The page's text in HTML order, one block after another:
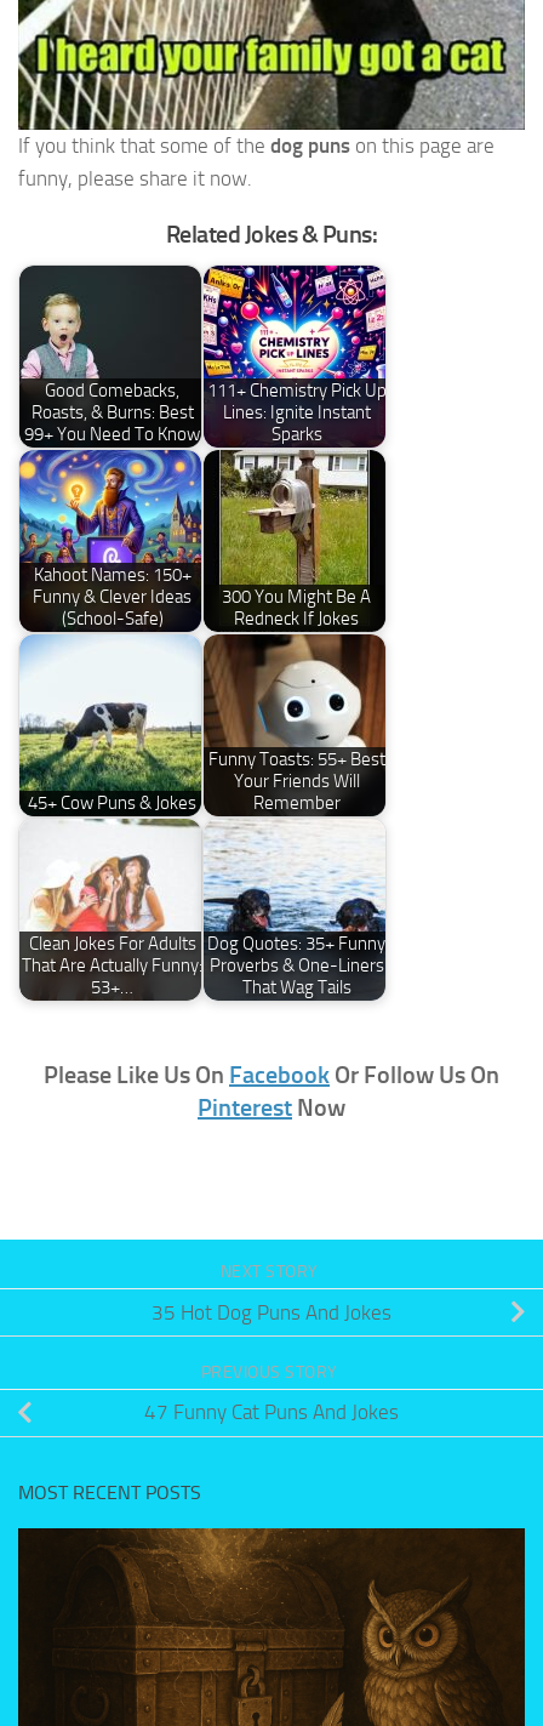
If you think that some of the dog puns on this page are
funny, please share it now.
Related Jokes & Puns:
Good Comebacks,
Roasts, & Burns: Best
99+ You Need To Know
111+ Chemistry Pick Up
Lines: Ignite Instant
Sparks
Kahoot Names: 150+
Funny & Clever Ideas
(School-Safe)
300 You Might Be A
Redneck If Jokes
45+ Cow Puns & Jokes
Funny Toasts: 55+ Best
Your Friends Will
Remember
Clean Jokes For Adults
That Are Actually Funny:
53+…
Dog Quotes: 35+ Funny
Proverbs & One-Liners
That Wag Tails
Please Like Us On Facebook Or Follow Us On
Pinterest Now
NEXT STORY
35 Hot Dog Puns And Jokes
PREVIOUS STORY
47 Funny Cat Puns And Jokes
MOST RECENT POSTS